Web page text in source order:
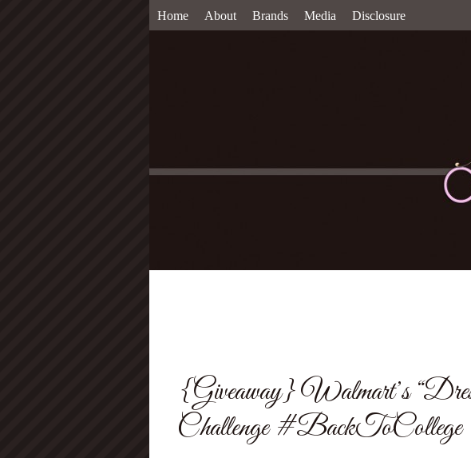
Home About Brands Media Disclosure
{Giveaway} Walmart’s
Challenge #BackToCollege